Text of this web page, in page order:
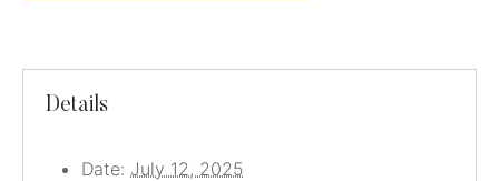
Details
Date: July 12, 2025